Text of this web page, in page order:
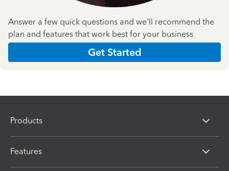
Answer a few quick questions and we'll recommend the
plan and features that work best for your business
Get Started
Products
Features